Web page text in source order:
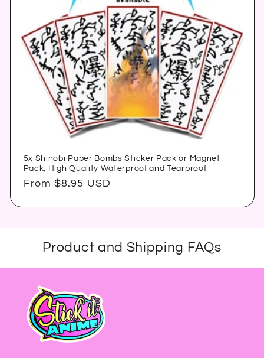
5x Shinobi Paper Bombs Sticker Pack or Magnet
Pack, High Quality Waterproof and Tearproof
Regular
From $8.95 USD
Product and Shipping FAQs